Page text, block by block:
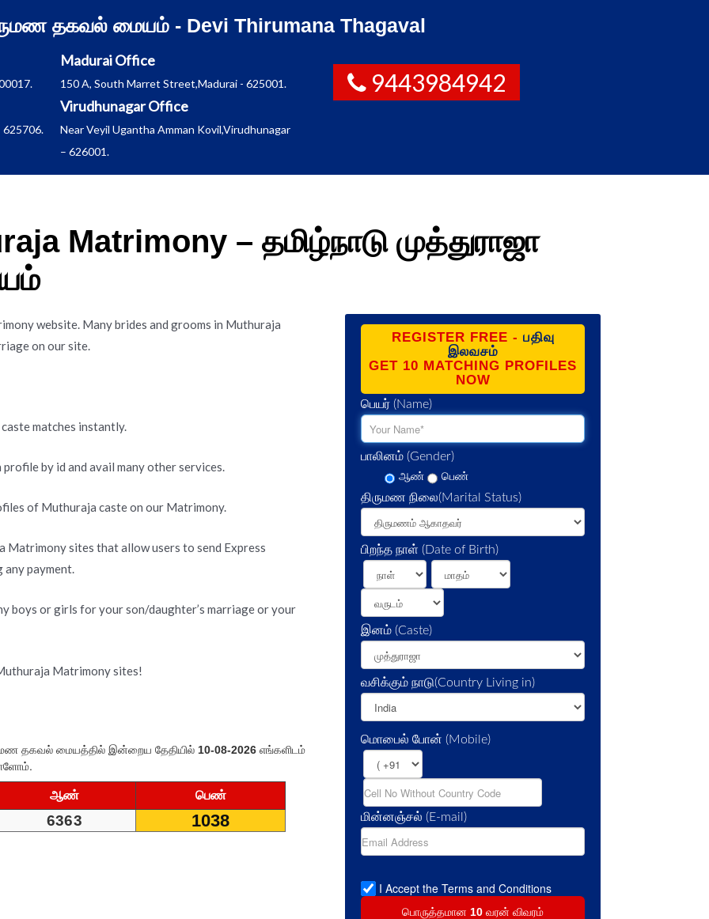
தகவல் மையம் - Devi Thirumana Thagaval
625706.
Madurai Office
150 A, South Marret Street,Madurai - 625001.
Virudhunagar Office
Near Veyil Ugantha Amman Kovil,Virudhunagar
– 626001.
9443984942
Matrimony – தமிழ்நாடு முத்துராஜா
website. Many brides and grooms in Muthuraja
on our site.
matches instantly.
by id and avail many other services.
of Muthuraja caste on our Matrimony.
sites that allow users to send Express
payment.
boys or girls for your son/daughter’s marriage or your
Matrimony sites!